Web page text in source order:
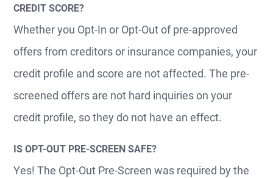
CREDIT SCORE?
Whether you Opt-In or Opt-Out of pre-approved
offers from creditors or insurance companies, your
credit profile and score are not affected. The pre-
screened offers are not hard inquiries on your
credit profile, so they do not have an effect.
IS OPT-OUT PRE-SCREEN SAFE?
Yes! The Opt-Out Pre-Screen was required by the